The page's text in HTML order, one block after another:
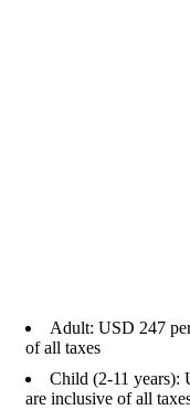
Adult: USD 247
of all taxes
Child (2-11 years):
are inclusive of all